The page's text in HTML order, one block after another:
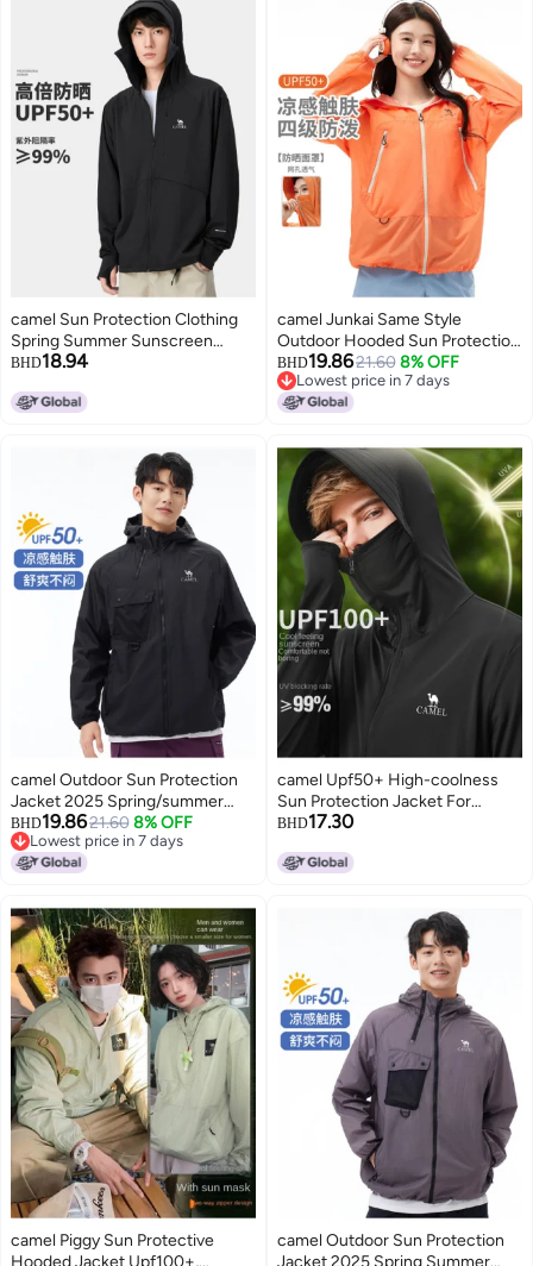
camel Sun Protection Clothing
Spring Summer Sunscreen
Jacket Sun Shade Comfortable
Jacket Men's Knitted Sun
BHD18.94
camel Junkai Same Style
Outdoor Hooded Sun Protection
Jacket 25 Spring Summer Sun
Shade Sunscreen Breathable
Jacket Unisex Sun Protection
BHD19.8621.60 8% OFF
Lowest price in 7 days
Lowest price in 7 days
camel Outdoor Sun Protection
Jacket 2025 Spring/summer
Sun Shade Sunscreen Fashion
Comfortable Breathable Casual
Jacket Unisex Sun Protection
BHD19.8621.60 8% OFF
Lowest price in 7 days
Lowest price in 7 days
camel Upf50+ High-coolness
Sun Protection Jacket For
Men】quick-dry, Ice-cool Feel,
BHD17.30
camel Piggy Sun Protective
camel Outdoor Sun Protection